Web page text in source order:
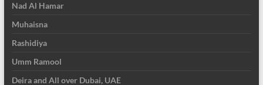
Nad Al Hamar
Muhaisna
Rashidiya
Umm Ramool
Deira and All over Dubai, UAE